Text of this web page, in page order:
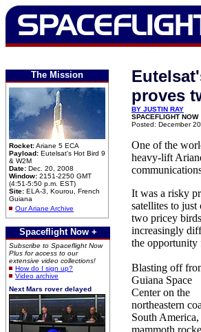
The Mission
Rocket:Ariane 5 ECA
Payload: Eutelsat's Hot Bird 9
& W2M
Date: Dec. 20, 2008
Window: 2151-2250 GMT
(4:51-5:50 p.m. EST)
Site: ELA-3, Kourou, French
Guiana
Our Ariane Archive
Spaceflight Now +
Subscribe to Spaceflight Now
Plus for access to our
extensive video collections!
How do I sign up?
Video archive
Next Mars rover delayed
proves
BY JUSTIN RAY
SPACEFLIGHT NOW
Posted: December
One of the
heavy-lift
It was a risky
satellites to
two pricey
increasingly
the opportunity
Blasting off
Guiana Space
Center on the
northeastern
South America,
mammoth